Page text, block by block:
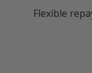
Flexible